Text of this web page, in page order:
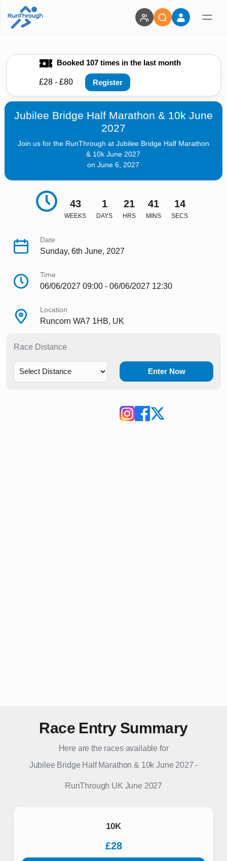
Booked 107 times in the last month
£28 - £80 Register
Jubilee Bridge Half Marathon & 10k June
2027
Join us for the RunThrough at Jubilee Bridge Half Marathon
& 10k June 2027
on June 6, 2027
43
WEEKS
1
DAYS
21
HRS
41
MINS
12
SECS
Date
Sunday, 6th June, 2027
Time
06/06/2027 09:00 - 06/06/2027 12:30
Location
Runcorn WA7 1HB, UK
Race Distance
Enter Now
Race Entry Summary
Here are the races available for
Jubilee Bridge Half Marathon & 10k June 2027 -
RunThrough UK June 2027
10K
£28